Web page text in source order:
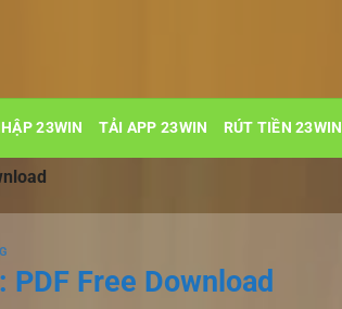
23WIN TẢI APP 23WIN RÚT TIỀN 23WIN
PDF Free Download